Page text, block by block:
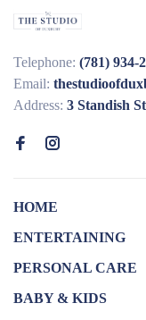
Telephone: (781) 934-
Email:
Address: 3 Standish
HOME
ENTERTAINING
PERSONAL CARE
BABY & KIDS